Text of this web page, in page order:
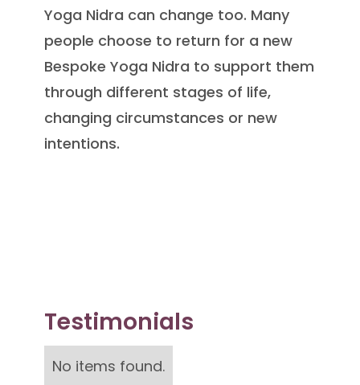
Yoga Nidra can change too. Many
people choose to return for a new
Bespoke Yoga Nidra to support them
through different stages of life,
changing circumstances or new
intentions.
Testimonials
No items found.